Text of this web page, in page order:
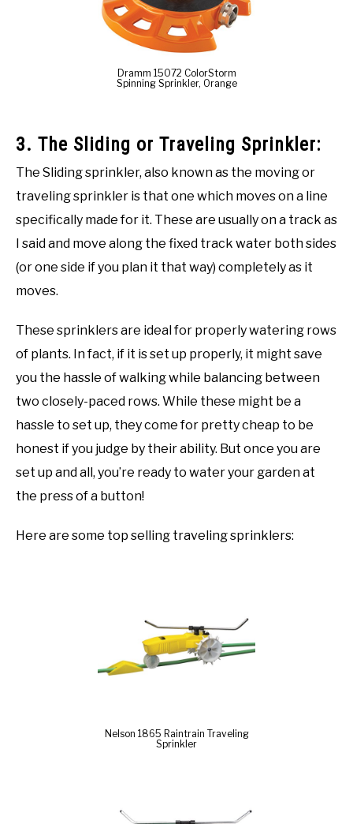
Dramm 15072 ColorStorm
Spinning Sprinkler, Orange
3. The Sliding or Traveling Sprinkler:
The Sliding sprinkler, also known as the moving or
traveling sprinkler is that one which moves on a line
specifically made for it. These are usually on a track as
I said and move along the fixed track water both sides
(or one side if you plan it that way) completely as it
moves.
These sprinklers are ideal for properly watering rows
of plants. In fact, if it is set up properly, it might save
you the hassle of walking while balancing between
two closely-paced rows. While these might be a
hassle to set up, they come for pretty cheap to be
honest if you judge by their ability. But once you are
set up and all, you’re ready to water your garden at
the press of a button!
Here are some top selling traveling sprinklers:
Nelson 1865 Raintrain Traveling
Sprinkler